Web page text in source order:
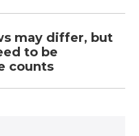
may differ, but
to be
counts